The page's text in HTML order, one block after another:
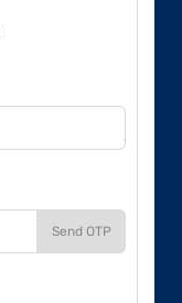
Send OTP